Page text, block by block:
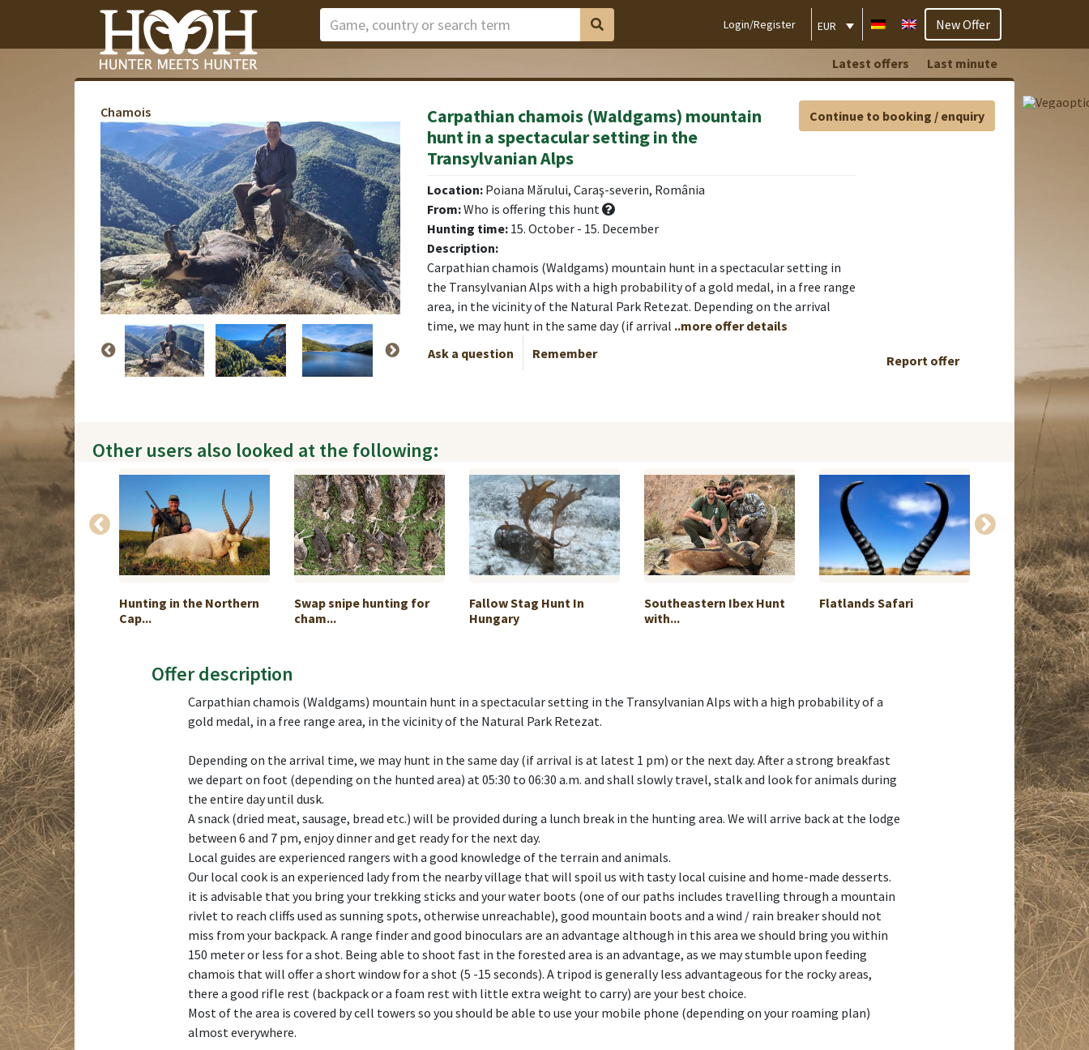
Login/Register EUR New Offer
Latest offers Last minute
Chamois
Pavilion Vanatoare
Carpathian chamois (Waldgams) mountain
hunt in a spectacular setting in the
Transylvanian Alps
Location: Poiana Mărului, Caraş-severin, România
From:Who is offering this hunt
Hunting time: 15. October - 15. December
Description:
Carpathian chamois (Waldgams) mountain hunt in a spectacular setting in
the Transylvanian Alps with a high probability of a gold medal, in a free range
area, in the vicinity of the Natural Park Retezat. Depending on the arrival
time, we may hunt in the same day (if arrival ..more offer details
Ask a question
Remember
Continue to booking / enquiry
Report offer
Other users also looked at the following:
FOUR”
Hunting in the Northern
Cap...
Swap snipe hunting for
cham...
Fallow Stag Hunt In
Hungary
Southeastern Ibex Hunt
with...
Flatlands Safari
Roe deer
uniqu...
Offer description
Carpathian chamois (Waldgams) mountain hunt in a spectacular setting in the Transylvanian Alps with a high probability of a
gold medal, in a free range area, in the vicinity of the Natural Park Retezat.
Depending on the arrival time, we may hunt in the same day (if arrival is at latest 1 pm) or the next day. After a strong breakfast
we depart on foot (depending on the hunted area) at 05:30 to 06:30 a.m. and shall slowly travel, stalk and look for animals during
the entire day until dusk.
A snack (dried meat, sausage, bread etc.) will be provided during a lunch break in the hunting area. We will arrive back at the lodge
between 6 and 7 pm, enjoy dinner and get ready for the next day.
Local guides are experienced rangers with a good knowledge of the terrain and animals.
Our local cook is an experienced lady from the nearby village that will spoil us with tasty local cuisine and home-made desserts.
it is advisable that you bring your trekking sticks and your water boots (one of our paths includes travelling through a mountain
rivlet to reach cliffs used as sunning spots, otherwise unreachable), good mountain boots and a wind / rain breaker should not
miss from your backpack. A range finder and good binoculars are an advantage although in this area we should bring you within
150 meter or less for a shot. Being able to shoot fast in the forested area is an advantage, as we may stumble upon feeding
chamois that will offer a short window for a shot (5 -15 seconds). A tripod is generally less advantageous for the rocky areas,
there a good rifle rest (backpack or a foam rest with little extra weight to carry) are your best choice.
Most of the area is covered by cell towers so you should be able to use your mobile phone (depending on your roaming plan)
almost everywhere.